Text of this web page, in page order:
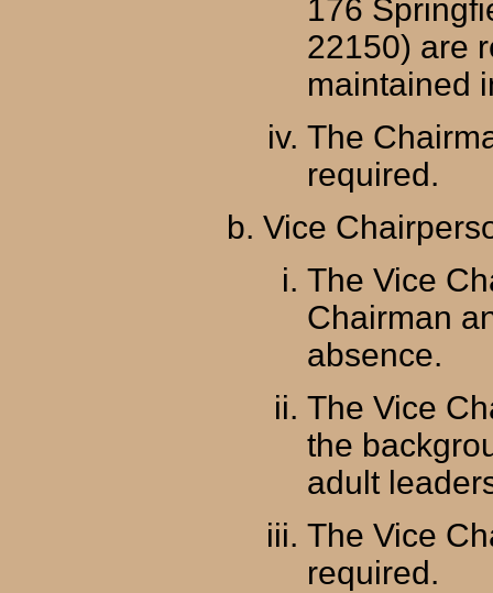
176
22150) are
maintained
The
required.
Vice
The Vice
Chairman
absence.
The Vice
the
adult
The Vice
required.